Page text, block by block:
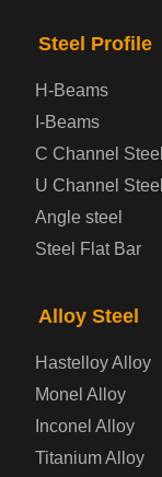
Prepainted
Container
Gas Cylinder
Tool Steel
Steel Profile
H-Beams
I-Beams
C Channel Steel
U Channel Steel
Angle steel
Steel Flat Bar
Alloy Steel
Hastelloy Alloy
Monel Alloy
Inconel Alloy
Titanium Alloy